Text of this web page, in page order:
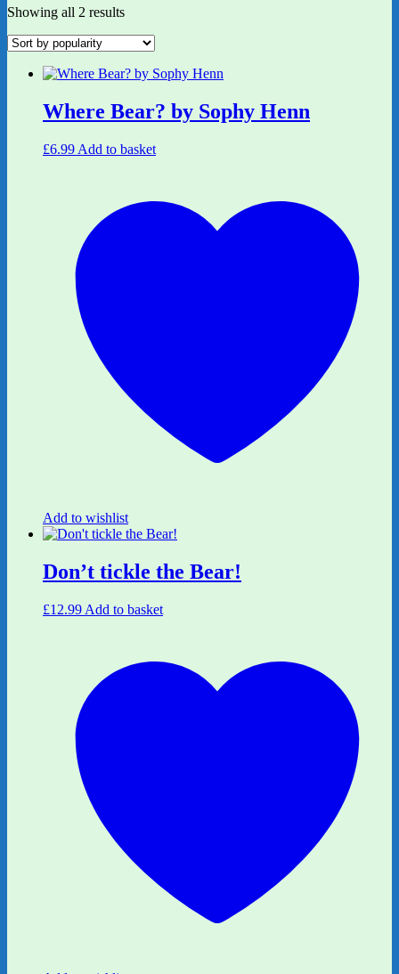
Showing all 2 resultsSorted
popularity
Where Bear? by Sophy Henn
£6.99 Add to basket
Add to wishlist
Don’t tickle the Bear!
£12.99 Add to basket